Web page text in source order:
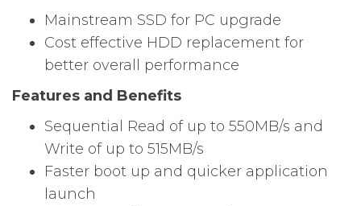
Mainstream SSD for PC upgrade
Cost effective HDD replacement for
better overall performance
Features and Benefits
Sequential Read of up to 550MB/s and
Write of up to 515MB/s
Faster boot up and quicker application
launch